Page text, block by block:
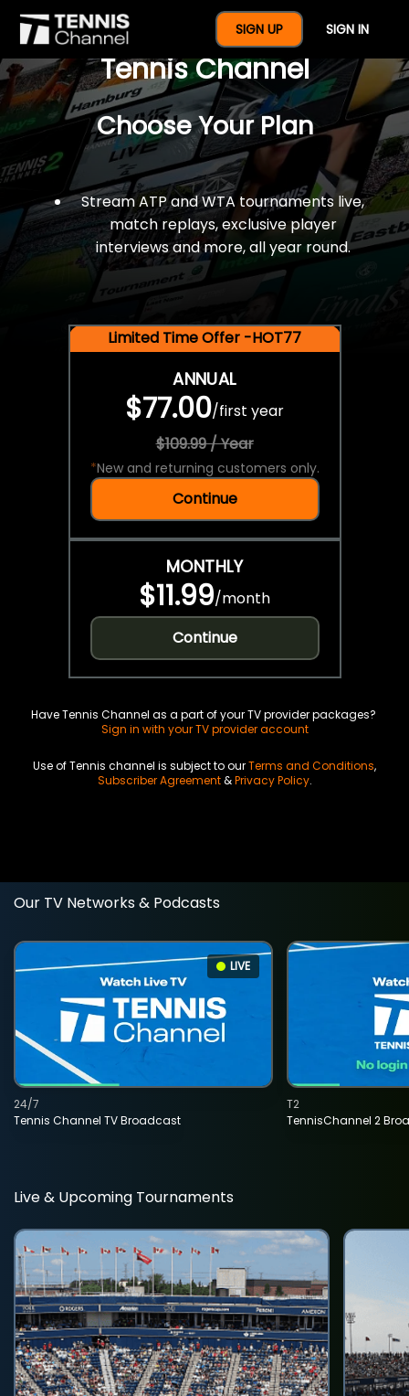
SIGN UP SIGN IN
$77 For A Full Year Of
Tennis Channel
Choose Your Plan
Stream ATP and WTA tournaments live,
match replays, exclusive player
interviews and more, all year round.
Limited Time Offer -HOT77
ANNUAL
$77.00/first year
$109.99 / Year
*New and returning customers only.
Continue
MONTHLY
$11.99/month
Continue
Have Tennis Channel as a part of your TV provider packages?
Sign in with your TV provider account
Use of Tennis channel is subject to ourTerms and Conditions,
Subscriber Agreement&Privacy Policy.
Our TV Networks & Podcasts
LIVE
Tennis Channel TV Broadcast
24/7
TennisChannel 2
T2
Live & Upcoming Tournaments